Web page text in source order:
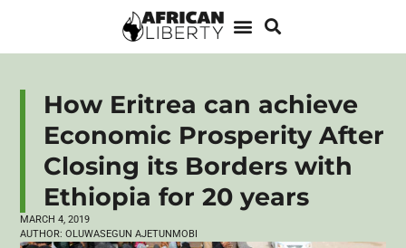
How Eritrea can achieve
Economic Prosperity After
Closing its Borders with
Ethiopia for 20 years
MARCH 4, 2019
AUTHOR: OLUWASEGUN AJETUNMOBI